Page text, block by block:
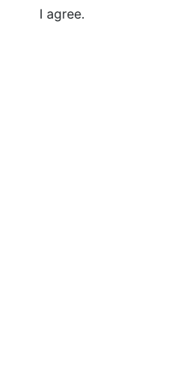
I agree.